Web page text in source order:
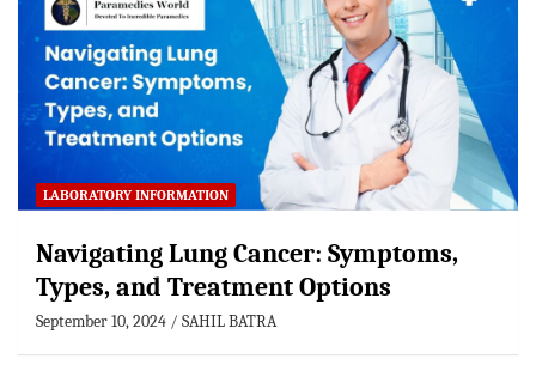
LABORATORY INFORMATION
Navigating Lung Cancer: Symptoms,
Types, and Treatment Options
September 10, 2024 SAHIL BATRA